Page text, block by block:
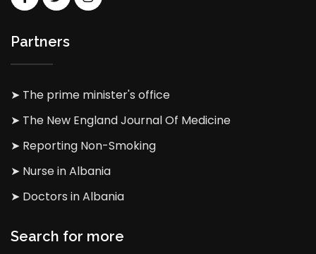
Partners
➤ The prime minister's office
➤ The New England Journal Of Medicine
➤ Reporting Non-Smoking
➤ Nurse in Albania
➤ Doctors in Albania
Search for more